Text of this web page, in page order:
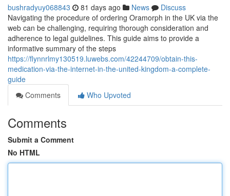
bushradyuy068843 81 days ago News
Discuss
Navigating the procedure of ordering Oramorph in the UK via the
web can be challenging, requiring thorough consideration and
adherence to legal guidelines. This guide aims to provide a
informative summary of the steps
https://flynnrlmy130519.luwebs.com/42244709/obtain-this-
medication-via-the-internet-in-the-united-kingdom-a-complete-
guide
Comments
Who Upvoted
Comments
Submit a Comment
No HTML